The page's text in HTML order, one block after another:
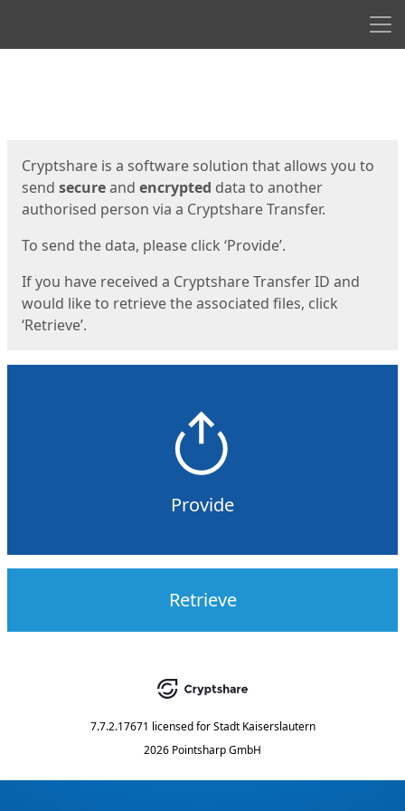
Cryptshare is a software solution that allows you to
send secureand encrypted data to another
authorised person via a Cryptshare Transfer.
To send the data, please click ‘Provide’.
If you have received a Cryptshare Transfer ID and
would like to retrieve the associated files, click
‘Retrieve’.
Provide
Retrieve
7.7.2.17671 licensed for Stadt Kaiserslautern
2026 Pointsharp GmbH